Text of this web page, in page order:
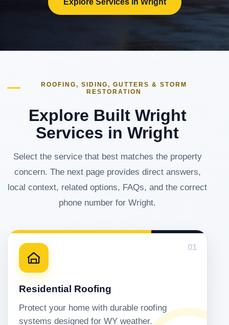
Explore Services in Wright
ROOFING, SIDING, GUTTERS & STORM
RESTORATION
Explore Built Wright
Services in Wright
Select the service that best matches the property
concern. The next page provides direct answers,
local context, related options, FAQs, and the correct
phone number for Wright.
01
Residential Roofing
Protect your home with durable roofing
systems designed for WY weather.